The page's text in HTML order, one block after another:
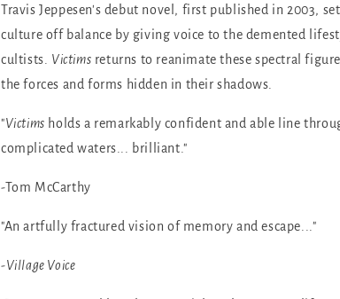
Travis Jeppesen's debut novel, first published in 2003,
culture off balance by giving voice to the demented
cultists.
Victims returns to reanimate these spectral
the forces and forms hidden in their shadows.
"Victims holds a remarkably confident and able line
complicated waters... brilliant."
-Tom McCarthy
"An artfully fractured vision of memory and escape..."
-Village Voice